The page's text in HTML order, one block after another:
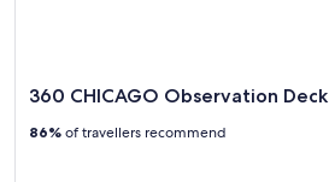
360 CHICAGO Observation Deck
86% of travellers recommend